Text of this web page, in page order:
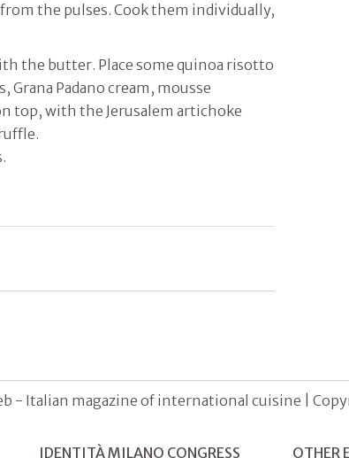
the pulses. Cook them individually,
the butter. Place some quinoa risotto
Padano cream, mousse
top, with the Jerusalem artichoke
- Italian magazine of international cuisine |
IDENTITÀ MILANO CONGRESS OTHER